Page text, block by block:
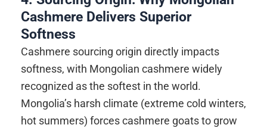
Cashmere Delivers Superior
Softness
Cashmere sourcing origin directly impacts
softness, with Mongolian cashmere widely
recognized as the softest in the world.
Mongolia’s harsh climate (extreme cold winters,
hot summers) forces cashmere goats to grow